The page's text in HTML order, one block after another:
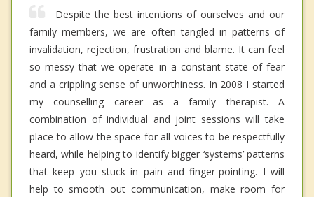
Despite the best intentions of ourselves and our
family members, we are often tangled in patterns of
invalidation, rejection, frustration and blame. It can feel
so messy that we operate in a constant state of fear
and a crippling sense of unworthiness. In 2008 I started
my counselling career as a family therapist. A
combination of individual and joint sessions will take
place to allow the space for all voices to be respectfully
heard, while helping to identify bigger ‘systems’ patterns
that keep you stuck in pain and finger-pointing. I will
help to smooth out communication, make room for